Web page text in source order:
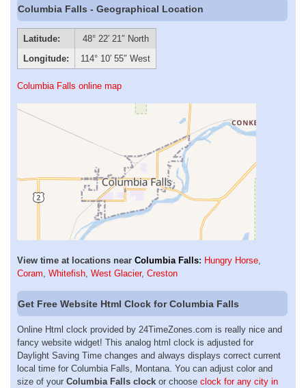
Columbia Falls - Geographical Location
Latitude:
48° 22′ 21″ North
Longitude:
114° 10′ 55″ West
Columbia Falls online map
View time at locations near Columbia Falls: Hungry Horse,
Coram, Whitefish, West Glacier, Creston
Get Free Website Html Clock for Columbia Falls
Online Html clock provided by 24TimeZones.com is really nice and
fancy website widget! This analog html clock is adjusted for
Daylight Saving Time changes and always displays correct current
local time for Columbia Falls, Montana. You can adjust color and
size of your Columbia Falls clock or choose clock for any city in